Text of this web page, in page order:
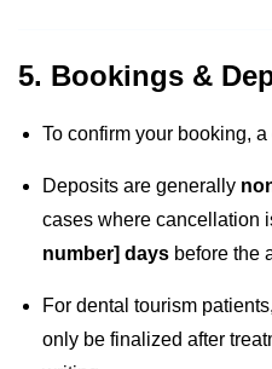
5. Bookings &
To confirm your booking,
Deposits are generally
cases where cancellation
number] days before the
For dental tourism
only be finalized after